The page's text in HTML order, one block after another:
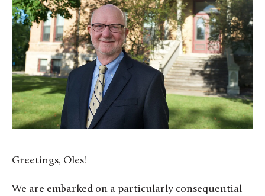
Greetings, Oles!
We are embarked on a particularly consequential